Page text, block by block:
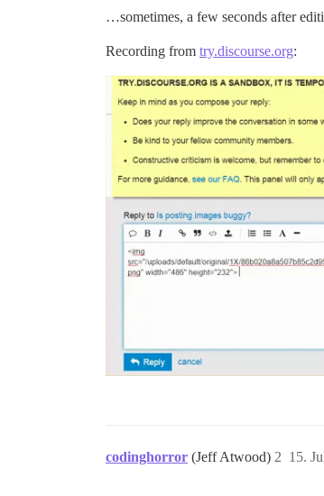
…sometimes, a few seconds after
Recording from try.discourse.org:
codinghorror (Jeff Atwood) 15.
2